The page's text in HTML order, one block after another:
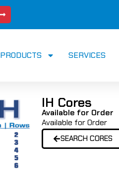
PRODUCTS SERVICES
IH Cores
Available for Order
Available for Order
SEARCH CORES